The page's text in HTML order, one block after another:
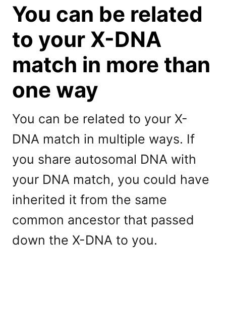
You can be related
to your X-DNA
match in more than
one way
You can be related to your X-
DNA match in multiple ways. If
you share autosomal DNA with
your DNA match, you could have
inherited it from the same
common ancestor that passed
down the X-DNA to you.